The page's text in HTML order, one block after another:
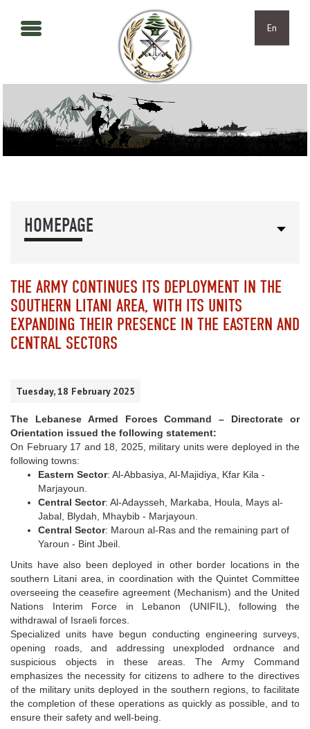
En
HOMEPAGE
THE ARMY CONTINUES ITS DEPLOYMENT IN THE
SOUTHERN LITANI AREA, WITH ITS UNITS
EXPANDING THEIR PRESENCE IN THE EASTERN AND
CENTRAL SECTORS
Tuesday, 18 February 2025
The Lebanese Armed Forces Command – Directorate or
Orientation issued the following statement:
On February 17 and 18, 2025, military units were deployed in the
following towns:
Eastern Sector: Al-Abbasiya, Al-Majidiya, Kfar Kila -
Marjayoun.
Central Sector: Al-Adaysseh, Markaba, Houla, Mays al-
Jabal, Blydah, Mhaybib - Marjayoun.
Central Sector: Maroun al-Ras and the remaining part of
Yaroun - Bint Jbeil.
Units have also been deployed in other border locations in the
southern Litani area, in coordination with the Quintet Committee
overseeing the ceasefire agreement (Mechanism) and the United
Nations Interim Force in Lebanon (UNIFIL), following the
withdrawal of Israeli forces.
Specialized units have begun conducting engineering surveys,
opening roads, and addressing unexploded ordnance and
suspicious objects in these areas. The Army Command
emphasizes the necessity for citizens to adhere to the directives
of the military units deployed in the southern regions, to facilitate
the completion of these operations as quickly as possible, and to
ensure their safety and well-being.